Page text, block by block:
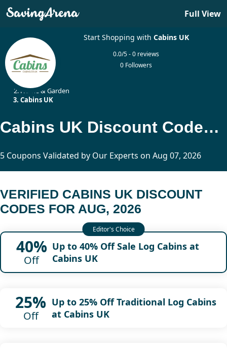
Full View
Start Shopping with Cabins UK
0.0/5 - 0 reviews
0 Followers
Home & Garden
Cabins UK
Cabins UK Discount Codes Updated Today
5 Coupons Validated by Our Experts on Aug 07, 2026
VERIFIED CABINS UK DISCOUNT
CODES FOR AUG, 2026
40%
Off
Up to 40% Off Sale Log Cabins at
Cabins UK
25%
Off
Up to 25% Off Traditional Log Cabins
at Cabins UK